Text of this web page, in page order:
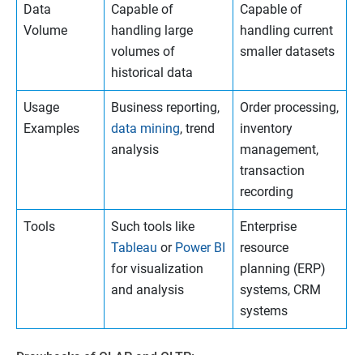
Data
Volume
Capable of
handling large
volumes of
historical data
Capable of
handling current
smaller datasets
Usage
Examples
Business reporting,
data mining, trend
analysis
Order processing,
inventory
management,
transaction
recording
Tools
Such tools like
Tableau or Power BI
for visualization
and analysis
Enterprise
resource
planning (ERP)
systems, CRM
systems